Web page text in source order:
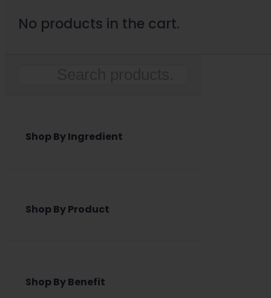
No products in the cart.
Shop By Ingredient
Shop By Product
Shop By Benefit